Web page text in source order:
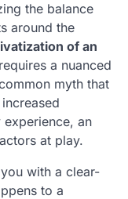
the balance
around the
of an
a nuanced
myth that
an
at play.
with a clear-
to a